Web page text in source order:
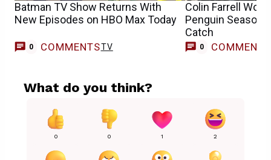
Batman TV Show Returns With
New Episodes on HBO Max Today
0 COMMENTSTV
Colin Farrell
Penguin Season
Catch
0 COMMENTS